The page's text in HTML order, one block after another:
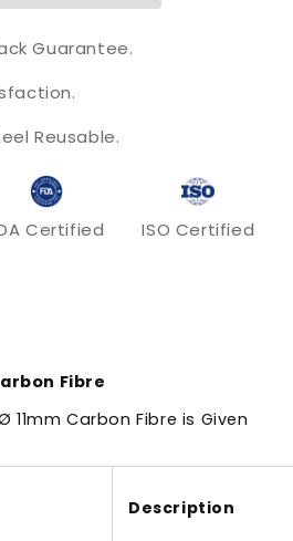
Guarantee.
Reusable.
Certified ISO Certified
Fibre
Carbon Fibre is Given
Description